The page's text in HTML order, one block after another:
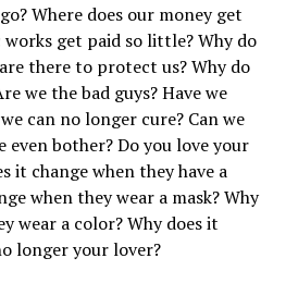
Where does our money get
get paid so little? Why do
there to protect us? Why do
we the bad guys? Have we
can no longer cure? Can we
bother? Do you love your
it change when they have a
when they wear a mask? Why
wear a color? Why does it
longer your lover?